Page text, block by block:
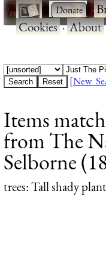
· ·
Cookies·About
[New
Items
from The
Selborne
trees: Tall shady